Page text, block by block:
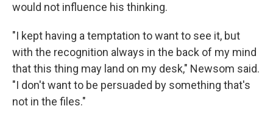
would not influence his thinking.
"I kept having a temptation to want to see it, but
with the recognition always in the back of my mind
that this thing may land on my desk," Newsom said.
"I don't want to be persuaded by something that's
not in the files."